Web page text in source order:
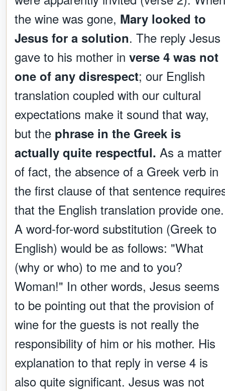
the wine was gone, Mary looked to
Jesus for a solution. The reply Jesus
gave to his mother in verse 4 was not
one of any disrespect; our English
translation coupled with our cultural
expectations make it sound that way,
but the phrase in the Greek is
actually quite respectful. As a matter
of fact, the absence of a Greek verb in
the first clause of that sentence
that the English translation provide one.
A word-for-word substitution (Greek to
English) would be as follows: "What
(why or who) to me and to you?
Woman!" In other words, Jesus seems
to be pointing out that the provision of
wine for the guests is not really the
responsibility of him or his mother. His
explanation to that reply in verse 4 is
also quite significant. Jesus was not